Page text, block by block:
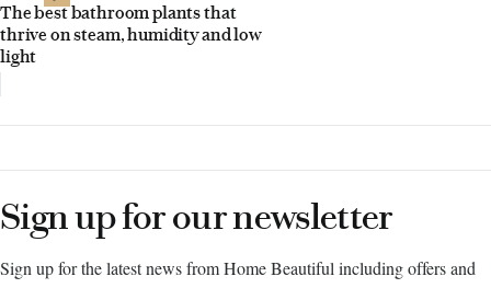
The best bathroom plants that
thrive on steam, humidity and low
light
Sign up for our newsletter
Sign up for the latest news from Home Beautiful including offers and